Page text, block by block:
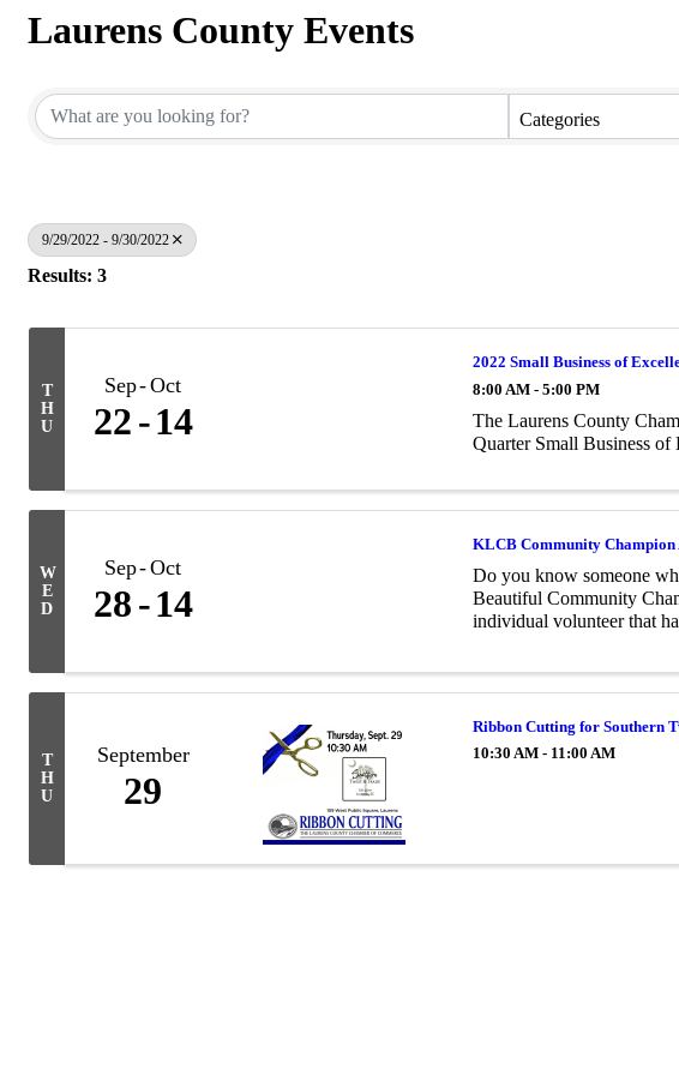
Laurens County Events
Categories
9/29/2022 - 9/30/2022
Results: 3
T
H
U
Sep Oct
22 14
2022 Small Business of
8:00 AM - 5:00 PM
The Laurens County
Quarter Small Business of
W
E
D
Sep Oct
28 14
KLCB Community Champion
Do you know someone
Beautiful Community
individual volunteer that
T
H
U
September
29
Ribbon Cutting for Southern
10:30 AM - 11:00 AM